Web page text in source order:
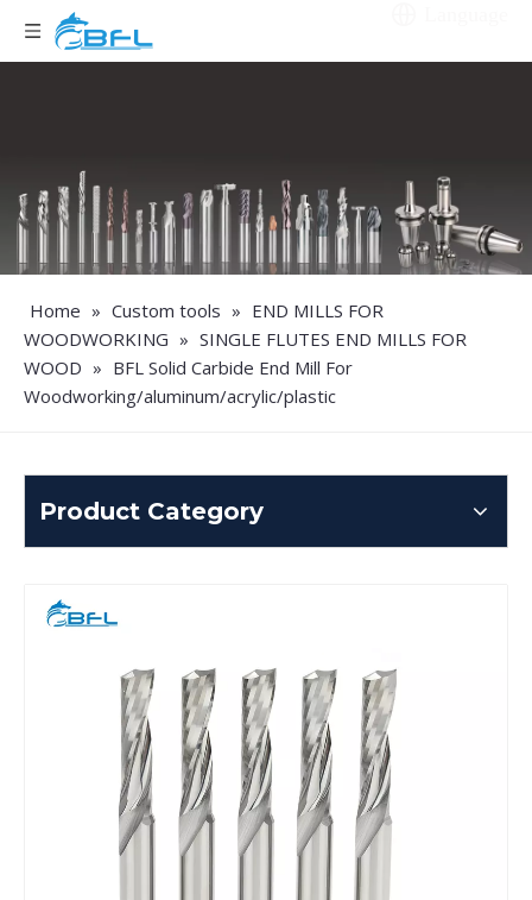
Home » Custom tools » END MILLS FOR
WOODWORKING » SINGLE FLUTES END MILLS FOR
WOOD » BFL Solid Carbide End Mill For
Woodworking/aluminum/acrylic/plastic
Product Category